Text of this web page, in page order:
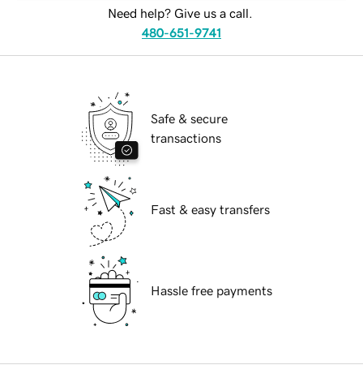
Need help? Give us a call.
480-651-9741
Safe & secure
transactions
Fast & easy transfers
Hassle free payments